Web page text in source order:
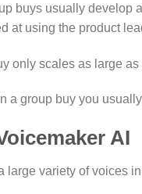
buys usually
at using the product
only scales as large
a group buy you
AI
large variety of voices